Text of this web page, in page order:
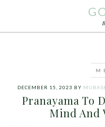
DECEMBER 15, 2023 BY
Pranayama To
Mind And